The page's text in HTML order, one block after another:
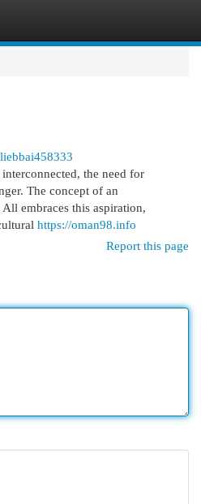
the need for
The concept of an
embraces this aspiration,
https://oman98.info
Report this page